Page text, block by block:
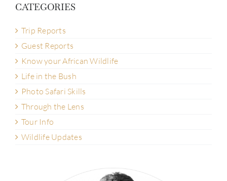
CATEGORIES
Trip Reports
Guest Reports
Know your African Wildlife
Life in the Bush
Photo Safari Skills
Through the Lens
Tour Info
Wildlife Updates